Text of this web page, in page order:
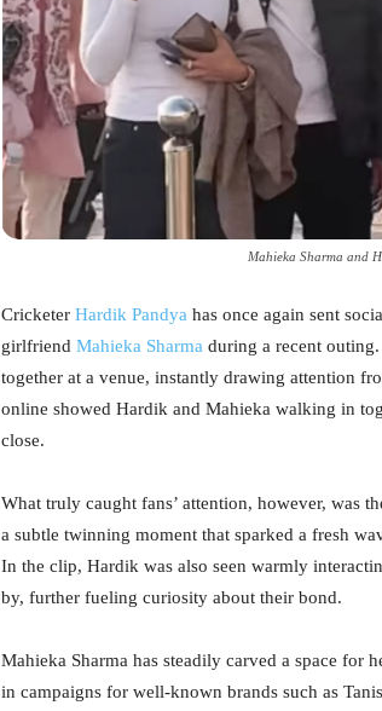
Mahieka Sharma and
Cricketer Hardik Pandya has once again sent
girlfriend Mahieka Sharma during a recent
together at a venue, instantly drawing attention
online showed Hardik and Mahieka walking in
close.
What truly caught fans’ attention, however, was
a subtle twinning moment that sparked a fresh
In the clip, Hardik was also seen warmly
by, further fueling curiosity about their bond.
Mahieka Sharma has steadily carved a space for
in campaigns for well-known brands such as